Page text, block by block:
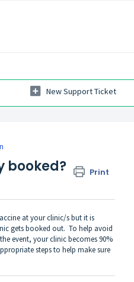
New Support Ticket
booked? Print
at your clinic/s but it is
gets booked out. To help avoid
event, your clinic becomes 90%
steps to help make sure